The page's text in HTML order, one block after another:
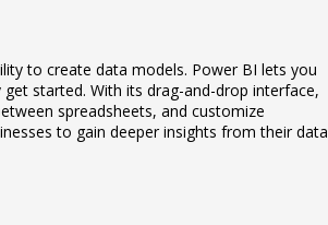
to create data models. Power BI lets you
started. With its drag-and-drop interface,
spreadsheets, and customize
to gain deeper insights from their data